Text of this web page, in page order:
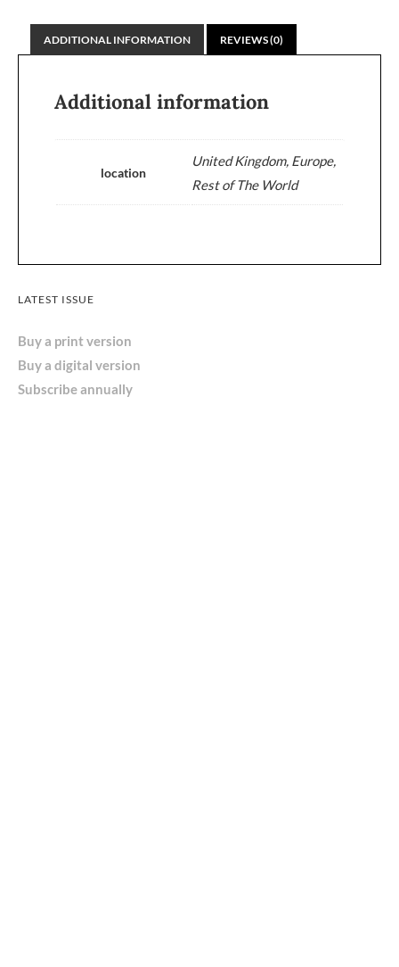
ADDITIONAL INFORMATION REVIEWS (0)
Additional information
location
United Kingdom, Europe,
Rest of The World
LATEST ISSUE
Buy a print version
Buy a digital version
Subscribe annually